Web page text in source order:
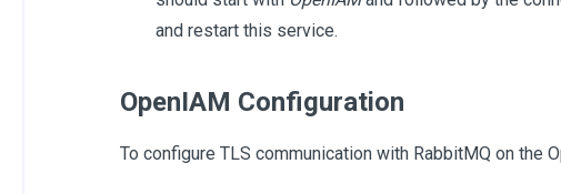
and restart this service.
OpenIAM Configuration
To configure TLS communication with RabbitMQ on the